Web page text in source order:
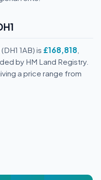
1AB) is £168,818
by HM Land Registry.
a price range from